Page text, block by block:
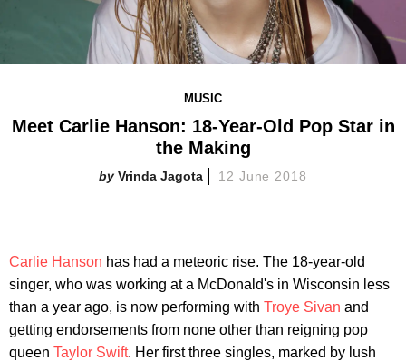
MUSIC
Meet Carlie Hanson: 18-Year-Old Pop Star in
the Making
Vrinda Jagota 12 June 2018
Carlie Hanson has had a meteoric rise. The 18-year-old
singer, who was working at a McDonald's in Wisconsin less
than a year ago, is now performing with Troye Sivan and
getting endorsements from none other than reigning pop
queen Taylor Swift. Her first three singles, marked by lush